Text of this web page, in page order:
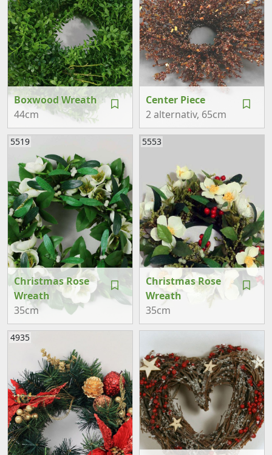
Boxwood Wreath
44cm
Center Piece
2 alternativ, 65cm
Christmas Rose
Wreath
35cm
5519
Christmas Rose
Wreath
35cm
5553
4935